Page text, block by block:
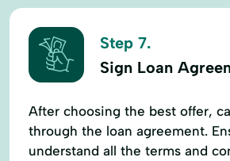
Step 7.
Sign Loan
After choosing the best offer,
through the loan agreement.
understand all the terms and